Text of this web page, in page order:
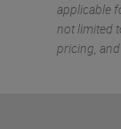
applicable
not limited
pricing,